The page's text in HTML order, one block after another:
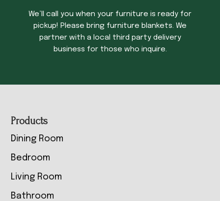
We’ll call you when your furniture is ready for
pickup! Please bring furniture blankets. We
partner with a local third party delivery
business for those who inquire.
Footer
Products
Dining Room
Bedroom
Living Room
Bathroom